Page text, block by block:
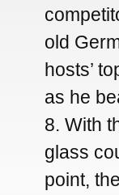
old
hosts’
as he
8. With
glass
point,